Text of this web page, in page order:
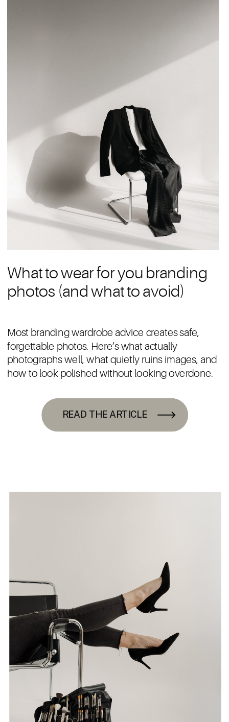
READ THE ARTICLE
Most branding wardrobe advice creates safe,
forgettable photos. Here’s what actually
photographs well, what quietly ruins images, and
how to look polished without looking overdone.
What to wear for you branding
photos (and what to avoid)